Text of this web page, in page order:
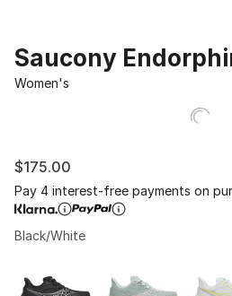
Saucony
Women's
$175.00
Pay 4 interest-free payments on
Black/White